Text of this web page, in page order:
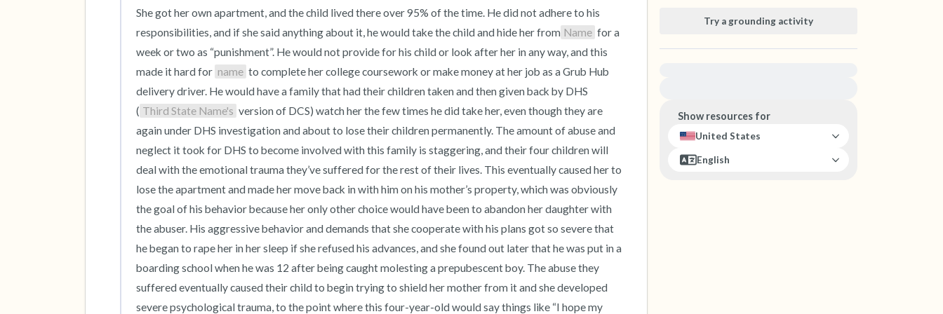
She got her own apartment, and the child lived there over 95% of the time. He did not adhere to his
responsibilities, and if she said anything about it, he would take the child and hide her from Name for a
week or two as “punishment”. He would not provide for his child or look after her in any way, and this
made it hard for name to complete her college coursework or make money at her job as a Grub Hub
delivery driver. He would have a family that had their children taken and then given back by DHS
( Third State Name's version of DCS) watch her the few times he did take her, even though they are
again under DHS investigation and about to lose their children permanently. The amount of abuse and
neglect it took for DHS to become involved with this family is staggering, and their four children will
deal with the emotional trauma they’ve suffered for the rest of their lives. This eventually caused her to
lose the apartment and made her move back in with him on his mother’s property, which was obviously
the goal of his behavior because her only other choice would have been to abandon her daughter with
the abuser. His aggressive behavior and demands that she cooperate with his plans got so severe that
he began to rape her in her sleep if she refused his advances, and she found out later that he was put in a
boarding school when he was 12 after being caught molesting a prepubescent boy. The abuse they
suffered eventually caused their child to begin trying to shield her mother from it and she developed
severe psychological trauma, to the point where this four-year-old would say things like “I hope my
Try a grounding activity
Show resources for
United States
English